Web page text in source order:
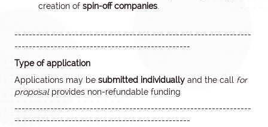
creation of spin-off companies
------------------------------------------------------------------
-------------------------------------------------
Type of application
Applications may be submitted individually and the call for
proposalprovides non-refundable funding
------------------------------------------------------------------
-------------------------------------------------